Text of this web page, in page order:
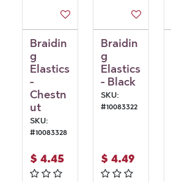
Braidin
g
Elastics
-
Chestn
ut
SKU:
#10083328
$ 4.45
Braidin
g
Elastics
- Black
SKU:
#10083322
$ 4.49